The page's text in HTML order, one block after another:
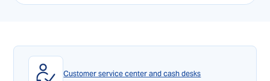
Customer service center and cash desks